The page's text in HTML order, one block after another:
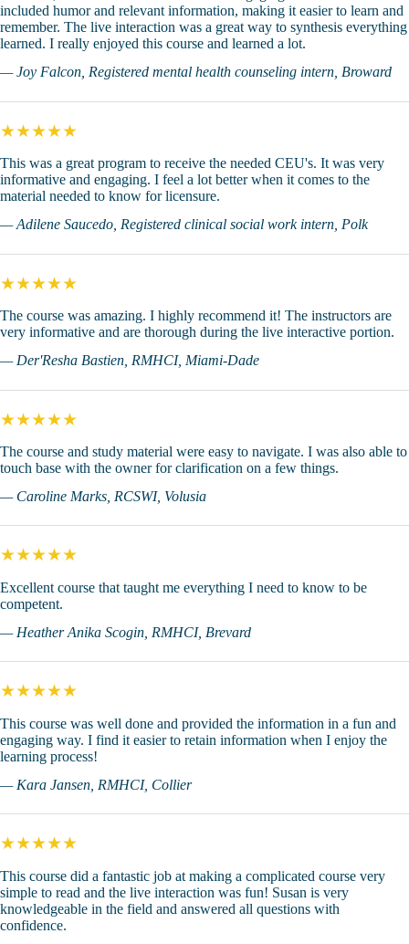
included humor and relevant information, making it easier to learn and
remember. The live interaction was a great way to synthesis everything
learned. I really enjoyed this course and learned a lot.
— Joy Falcon, Registered mental health counseling intern, Broward
★★★★★
This was a great program to receive the needed CEU's. It was very
informative and engaging. I feel a lot better when it comes to the
material needed to know for licensure.
— Adilene Saucedo, Registered clinical social work intern, Polk
★★★★★
The course was amazing. I highly recommend it! The instructors are
very informative and are thorough during the live interactive portion.
— Der'Resha Bastien, RMHCI, Miami-Dade
★★★★★
The course and study material were easy to navigate. I was also able to
touch base with the owner for clarification on a few things.
— Caroline Marks, RCSWI, Volusia
★★★★★
Excellent course that taught me everything I need to know to be
competent.
— Heather Anika Scogin, RMHCI, Brevard
★★★★★
This course was well done and provided the information in a fun and
engaging way. I find it easier to retain information when I enjoy the
learning process!
— Kara Jansen, RMHCI, Collier
★★★★★
This course did a fantastic job at making a complicated course very
simple to read and the live interaction was fun! Susan is very
knowledgeable in the field and answered all questions with
confidence.